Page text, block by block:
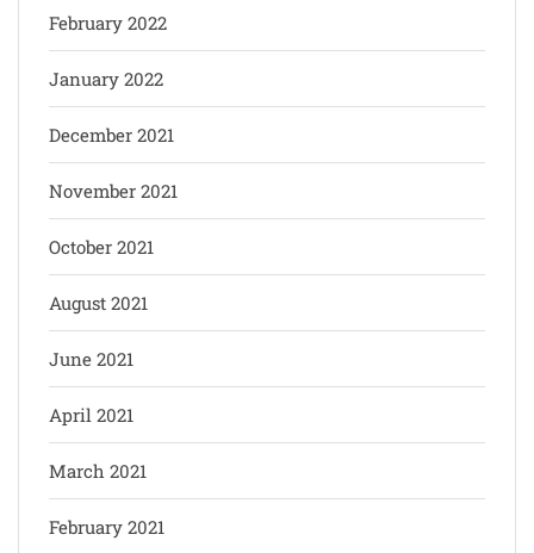
February 2022
January 2022
December 2021
November 2021
October 2021
August 2021
June 2021
April 2021
March 2021
February 2021